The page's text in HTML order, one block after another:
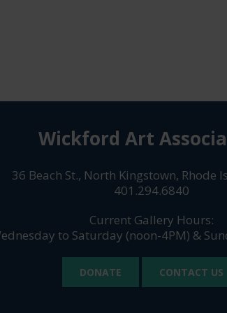
Wickford Art
36 Beach St., North Kingstown, Rhode
401.294.6840
Current Gallery Hours:
to Saturday (noon-4PM) &
DONATE CONTACT US